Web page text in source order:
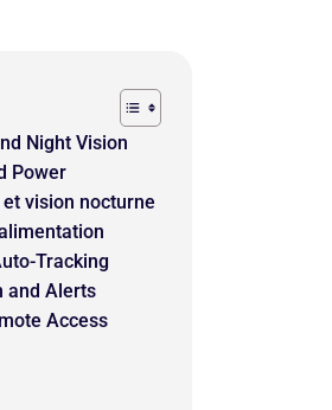
Night Vision
Power
et vision nocturne
Tracking
and Alerts
Access